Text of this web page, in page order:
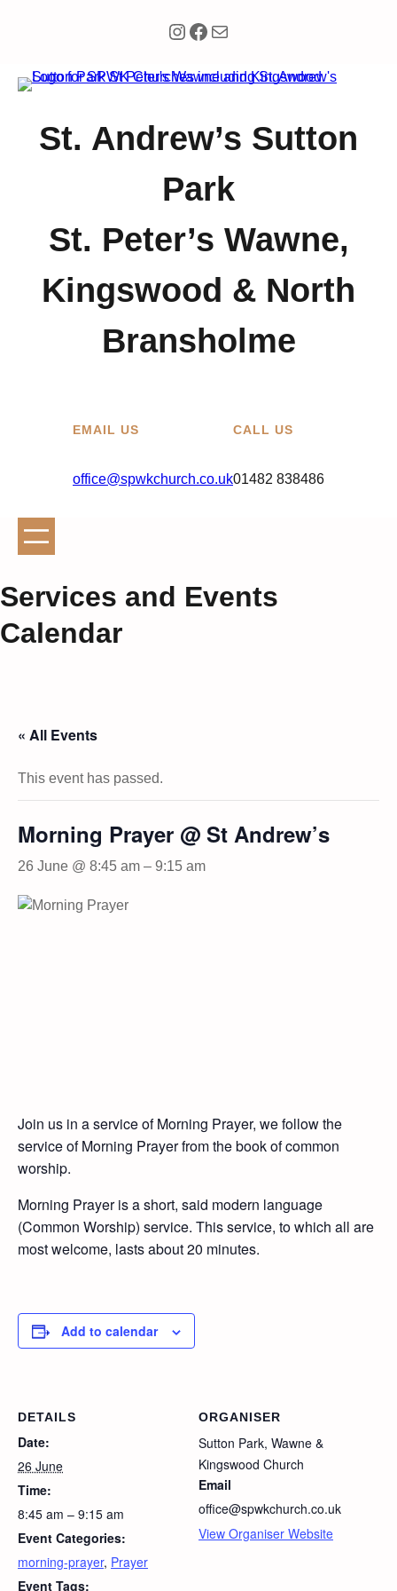
Instagram
Facebook
Mail
St. Andrew’s Sutton
Park
St. Peter’s Wawne,
Kingswood & North
Bransholme
EMAIL US
office@spwkchurch.co.uk
CALL US
01482 838486
Services and Events
Calendar
« All Events
This event has passed.
Morning Prayer @ St Andrew’s
26 June @ 8:45 am – 9:15 am
Join us in a service of Morning Prayer, we follow the
service of Morning Prayer from the book of common
worship.
Morning Prayer is a short, said modern language
(Common Worship) service. This service, to which all are
most welcome, lasts about 20 minutes.
Add to calendar
DETAILS
Date:
26 June
Time:
8:45 am – 9:15 am
Event Categories:
morning-prayer, Prayer
Event Tags:
ORGANISER
Sutton Park, Wawne &
Kingswood Church
Email
office@spwkchurch.co.uk
View Organiser Website